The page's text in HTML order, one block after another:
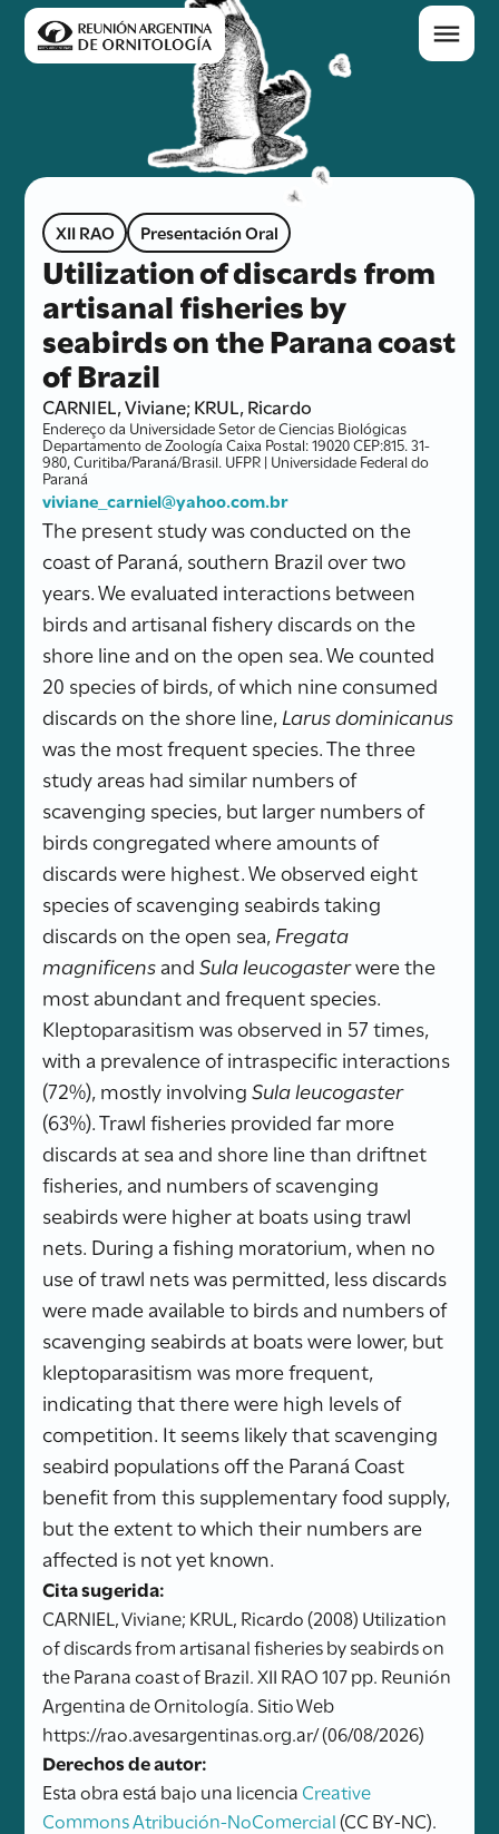
XII RAO Presentación Oral
Utilization of discards from
artisanal fisheries by
seabirds on the Parana coast
of Brazil
CARNIEL, Viviane; KRUL, Ricardo
Endereço da Universidade Setor de Ciencias Biológicas
Departamento de Zoología Caixa Postal: 19020 CEP:815. 31-
980, Curitiba/Paraná/Brasil. UFPR | Universidade Federal do
Paraná
viviane_carniel@yahoo.com.br
The present study was conducted on the
coast of Paraná, southern Brazil over two
years. We evaluated interactions between
birds and artisanal fishery discards on the
shore line and on the open sea. We counted
20 species of birds, of which nine consumed
discards on the shore line,Larus dominicanus
was the most frequent species. The three
study areas had similar numbers of
scavenging species, but larger numbers of
birds congregated where amounts of
discards were highest. We observed eight
species of scavenging seabirds taking
discards on the open sea,Fregata
magnificensandSula leucogasterwere the
most abundant and frequent species.
Kleptoparasitism was observed in 57 times,
with a prevalence of intraspecific interactions
(72%), mostly involvingSula leucogaster
(63%). Trawl fisheries provided far more
discards at sea and shore line than driftnet
fisheries, and numbers of scavenging
seabirds were higher at boats using trawl
nets. During a fishing moratorium, when no
use of trawl nets was permitted, less discards
were made available to birds and numbers of
scavenging seabirds at boats were lower, but
kleptoparasitism was more frequent,
indicating that there were high levels of
competition. It seems likely that scavenging
seabird populations off the Paraná Coast
benefit from this supplementary food supply,
but the extent to which their numbers are
affected is not yet known.
Cita sugerida:
CARNIEL, Viviane; KRUL, Ricardo (2008) Utilization
of discards from artisanal fisheries by seabirds on
the Parana coast of Brazil. XII RAO 107 pp. Reunión
Argentina de Ornitología. Sitio Web
https://rao.avesargentinas.org.ar/ (06/08/2026)
Derechos de autor:
Esta obra está bajo una licencia Creative
Commons Atribución-NoComercial(CC BY-NC).